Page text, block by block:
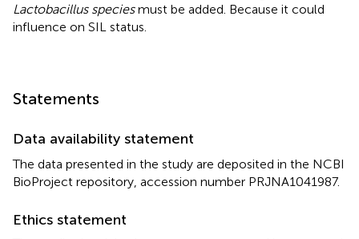
Lactobacillus speciesmust be added. Because it could
influence on SIL status.
Statements
Data availability statement
The data presented in the study are deposited in the NCBI
BioProject repository, accession number PRJNA1041987.
Ethics statement